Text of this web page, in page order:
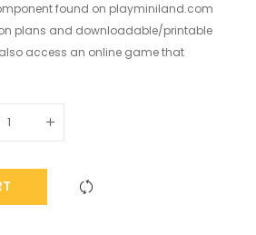
found on playminiland.com
plans and downloadable/printable
access an online game that